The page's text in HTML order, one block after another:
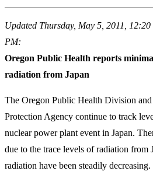
Updated Thursday, May 5, 2011, 12:20
PM:
Oregon Public Health reports
radiation from Japan
The Oregon Public Health Division
Protection Agency continue to track
nuclear power plant event in Japan.
due to the trace levels of radiation from
radiation have been steadily decreasing.